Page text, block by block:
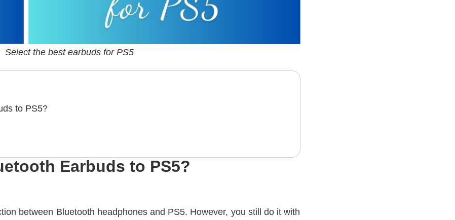
Select the best earbuds for PS5
to PS5?
Earbuds to PS5?
between Bluetooth headphones and PS5. However, you still do it with